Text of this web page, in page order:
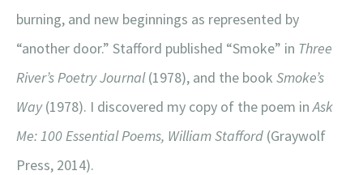
burning, and new beginnings as represented by
“another door.” Stafford published “Smoke” in Three
River’s Poetry Journal(1978), and the book Smoke’s
Way(1978). I discovered my copy of the poem inAsk
Me: 100 Essential Poems, William Stafford (Graywolf
Press, 2014).